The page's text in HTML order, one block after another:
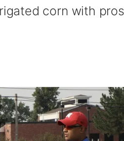
corn with